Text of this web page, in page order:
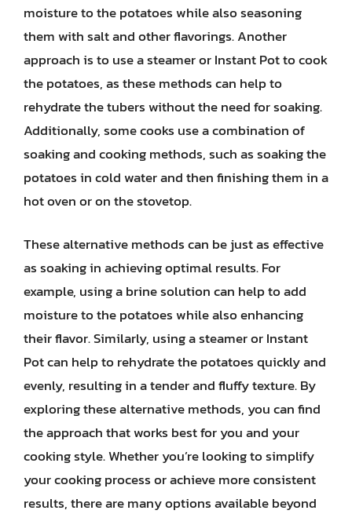
moisture to the potatoes while also seasoning
them with salt and other flavorings. Another
approach is to use a steamer or Instant Pot to cook
the potatoes, as these methods can help to
rehydrate the tubers without the need for soaking.
Additionally, some cooks use a combination of
soaking and cooking methods, such as soaking the
potatoes in cold water and then finishing them in a
hot oven or on the stovetop.
These alternative methods can be just as effective
as soaking in achieving optimal results. For
example, using a brine solution can help to add
moisture to the potatoes while also enhancing
their flavor. Similarly, using a steamer or Instant
Pot can help to rehydrate the potatoes quickly and
evenly, resulting in a tender and fluffy texture. By
exploring these alternative methods, you can find
the approach that works best for you and your
cooking style. Whether you’re looking to simplify
your cooking process or achieve more consistent
results, there are many options available beyond